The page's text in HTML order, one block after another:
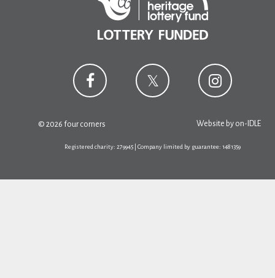
© 2026 four corners Website by on-IDLE
Registered charity: 279945 | Company limited by guarantee: 1481359